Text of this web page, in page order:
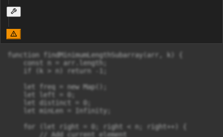
function findMinimumLengthSubarray(arr, k) {
    const n = arr.length;
    if (k > n) return -1;
    let freq = new Map();
    let left = 0;
    let distinct = 0;
    let minLen = Infinity;
    for (let right = 0; right < n; right++) {
        // Add current element